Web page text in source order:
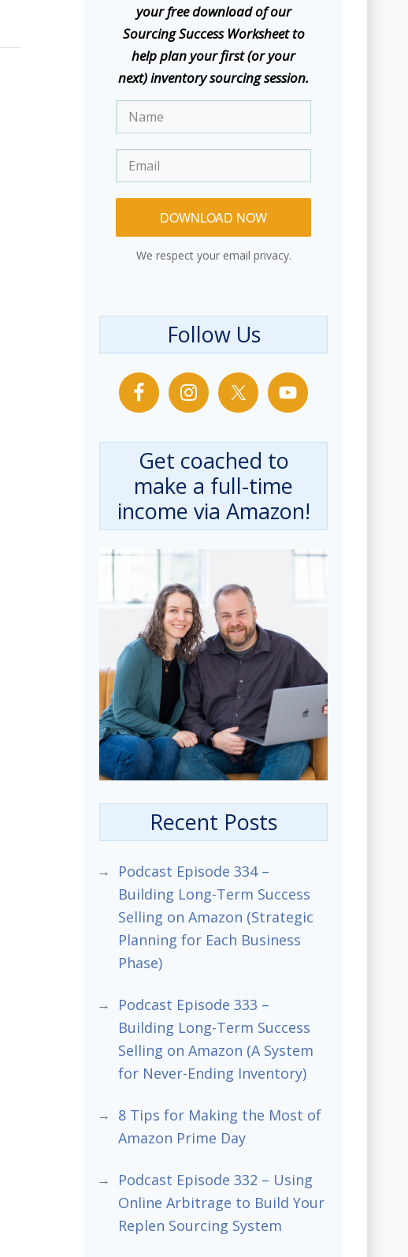
your free download of our
Sourcing Success Worksheet to
help plan your first (or your
next) inventory sourcing session.
DOWNLOAD NOW
We respect your email privacy.
Follow Us
Get coached to
make a full-time
income via Amazon!
Recent Posts
Podcast Episode 334 –
Building Long-Term Success
Selling on Amazon (Strategic
Planning for Each Business
Phase)
Podcast Episode 333 –
Building Long-Term Success
Selling on Amazon (A System
for Never-Ending Inventory)
8 Tips for Making the Most of
Amazon Prime Day
Podcast Episode 332 – Using
Online Arbitrage to Build Your
Replen Sourcing System